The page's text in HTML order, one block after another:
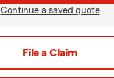
Continue a saved quote
File a Claim